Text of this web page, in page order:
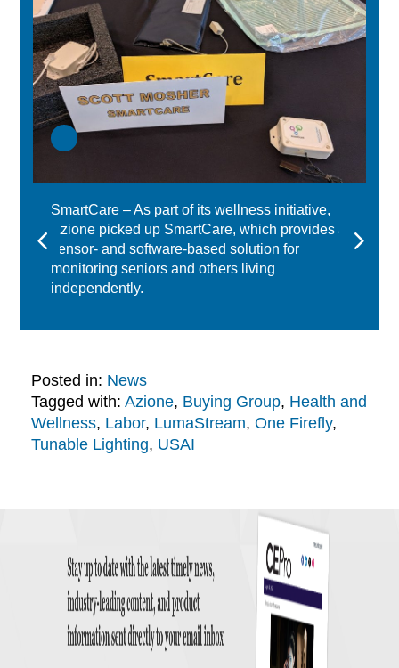
SmartCare – As part of its wellness initiative,
Azione picked up SmartCare, which provides a
sensor- and software-based solution for
monitoring seniors and others living
independently.
Posted in: News
Tagged with: Azione, Buying Group, Health and
Wellness, Labor, LumaStream, One Firefly,
Tunable Lighting, USAI